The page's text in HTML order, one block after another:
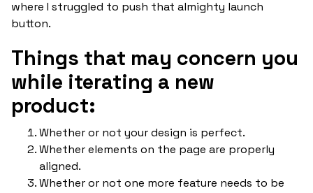
where I struggled to push that almighty launch
button.
Things that may concern you
while iterating a new
product:
Whether or not your design is perfect.
Whether elements on the page are properly
aligned.
Whether or not one more feature needs to be